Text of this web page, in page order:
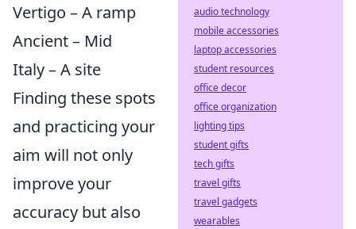
Vertigo – A ramp
Ancient – Mid
Italy – A site
Finding these spots
and practicing your
aim will not only
improve your
accuracy but also
audio technology
mobile accessories
laptop accessories
student resources
office decor
office organization
lighting tips
student gifts
tech gifts
travel gifts
travel gadgets
wearables